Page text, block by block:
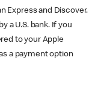
Express and Discover.
a U.S. bank. If you
to your Apple
a payment option